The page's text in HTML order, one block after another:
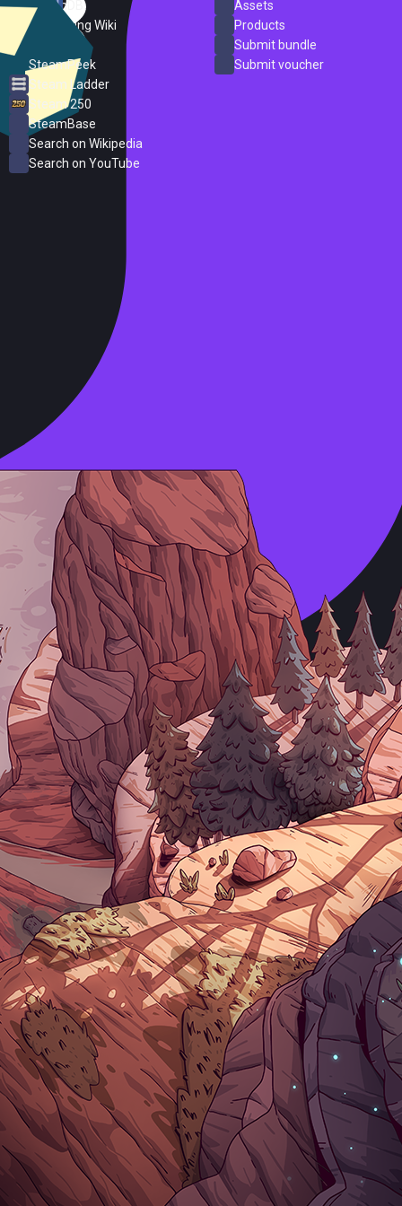
SteamDB
PC Gaming Wiki
SteamPeek
Steam Ladder
Steam 250
SteamBase
Search on Wikipedia
Search on YouTube
Assets
Products
Submit bundle
Submit voucher